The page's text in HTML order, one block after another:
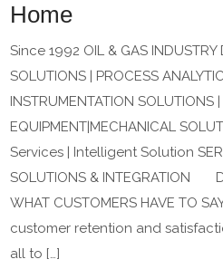
Home
Since 1992 OIL & GAS
SOLUTIONS | PROCESS
INSTRUMENTATION SOLUTIONS
EQUIPMENT|MECHANICAL
Services | Intelligent Solution
SOLUTIONS & INTEGRATION
WHAT CUSTOMERS HAVE TO
customer retention and
all to […]